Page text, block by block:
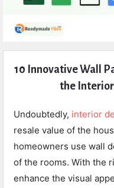
Civil
Articles
10 Innovative Wall
the
Undoubtedly, interior
resale value of the
homeowners use wall
of the rooms. With the
enhance the visual